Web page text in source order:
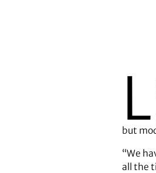
L
but
“We
all the